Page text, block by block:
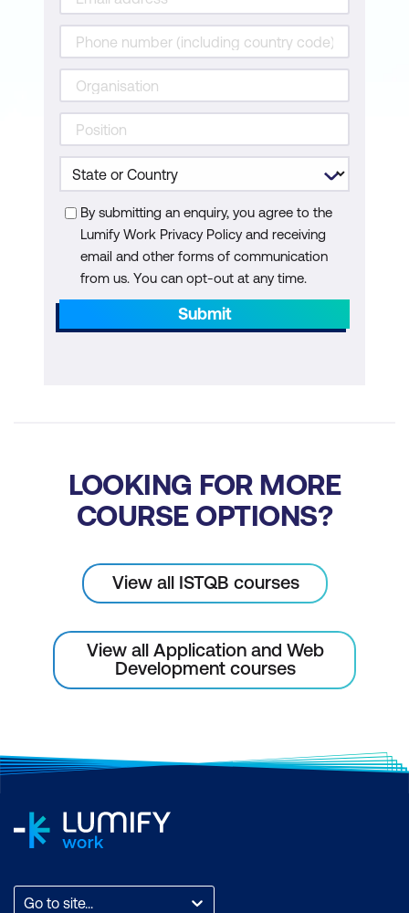
By submitting an enquiry, you agree to the
Lumify Work Privacy Policy and receiving
email and other forms of communication
from us. You can opt-out at any time.
Submit
LOOKING FOR MORE
COURSE OPTIONS?
View all ISTQB courses
View all Application and Web
Development courses
Go to site...